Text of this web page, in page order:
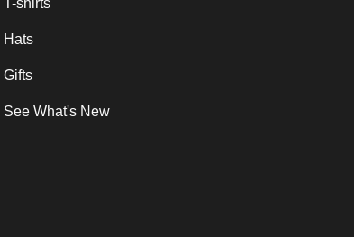
Hats
Gifts
See What's New